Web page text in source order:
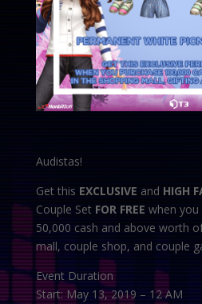
Audistas!
Get this EXCLUSIVE and HIGH
Couple Set FOR FREE when you
50,000 cash and above worth
mall, couple shop, and couple
Event Duration
Start: May 13, 2019 – 12 AM